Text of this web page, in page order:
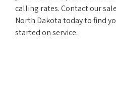
calling rates. Contact our
North Dakota today to find
started on service.